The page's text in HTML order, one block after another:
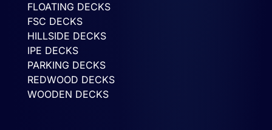
FLOATING DECKS
FSC DECKS
HILLSIDE DECKS
IPE DECKS
PARKING DECKS
REDWOOD DECKS
WOODEN DECKS